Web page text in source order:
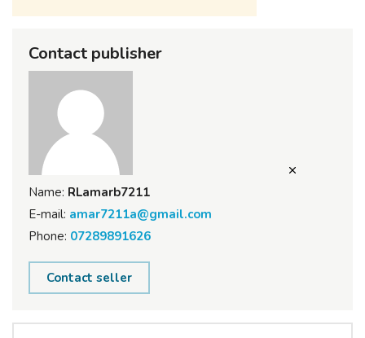
Contact publisher
Name: RLamarb7211
E-mail: amar7211a@gmail.com
Phone: 07289891626
Contact seller